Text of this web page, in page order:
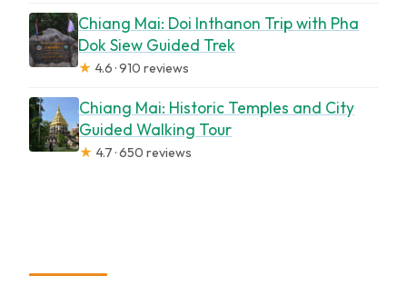
Chiang Mai: Doi Inthanon Trip with Pha
Dok Siew Guided Trek
★ 4.6 · 910 reviews
Chiang Mai: Historic Temples and City
Guided Walking Tour
★ 4.7 · 650 reviews